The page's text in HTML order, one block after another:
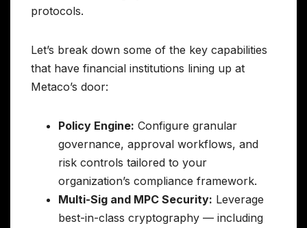
protocols.
Let’s break down some of the key capabilities
that have financial institutions lining up at
Metaco’s door:
Policy Engine: Configure granular
governance, approval workflows, and
risk controls tailored to your
organization’s compliance framework.
Multi-Sig and MPC Security: Leverage
best-in-class cryptography — including